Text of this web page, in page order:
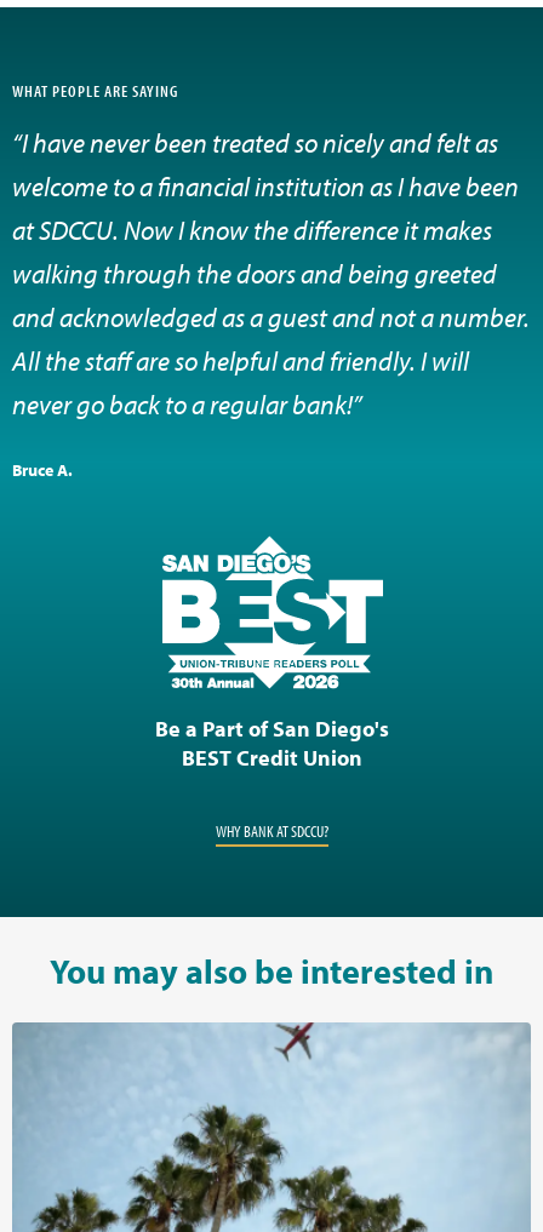
WHAT PEOPLE ARE SAYING
“I have never been treated so nicely and felt as
welcome to a financial institution as I have been
at SDCCU. Now I know the difference it makes
walking through the doors and being greeted
and acknowledged as a guest and not a number.
All the staff are so helpful and friendly. I will
never go back to a regular bank!”
Bruce A.
Be a Part of San Diego's
BEST Credit Union
WHY BANK AT SDCCU?
You may also be interested in